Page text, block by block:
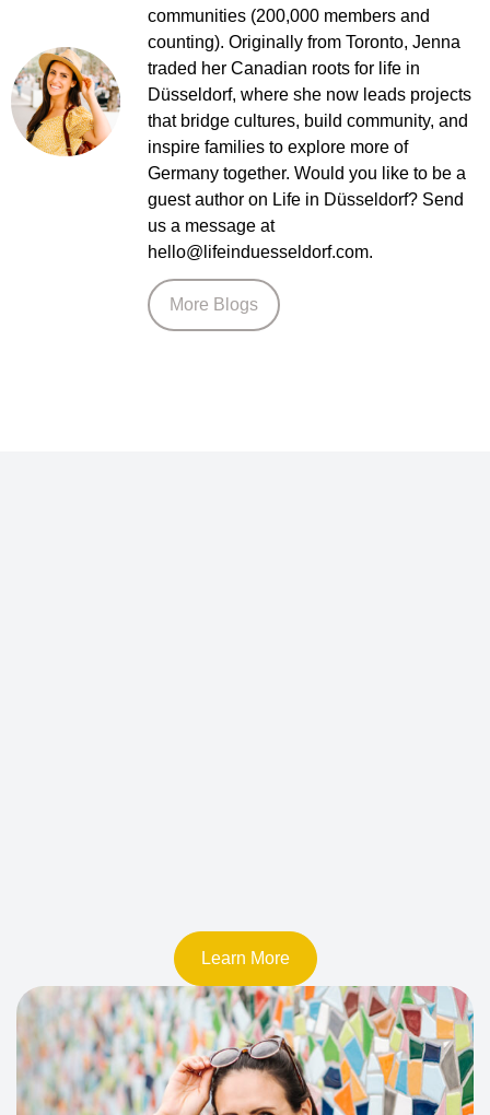
communities (200,000 members and
counting). Originally from Toronto, Jenna
traded her Canadian roots for life in
Düsseldorf, where she now leads projects
that bridge cultures, build community, and
inspire families to explore more of
Germany together. Would you like to be a
guest author on Life in Düsseldorf? Send
us a message at
hello@lifeinduesseldorf.com.
More Blogs
Learn More